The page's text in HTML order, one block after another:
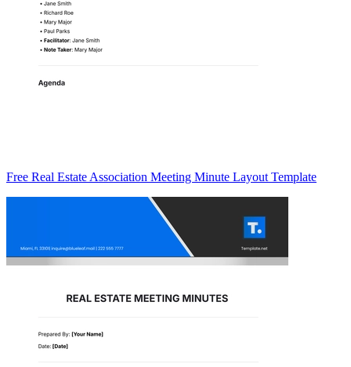
Free Real Estate Association Meeting Minute Layout Template